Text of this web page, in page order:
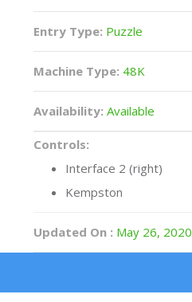
Entry Type: Puzzle
Machine Type: 48K
Availability: Available
Controls:
Interface 2 (right)
Kempston
Updated On : May 26, 2020